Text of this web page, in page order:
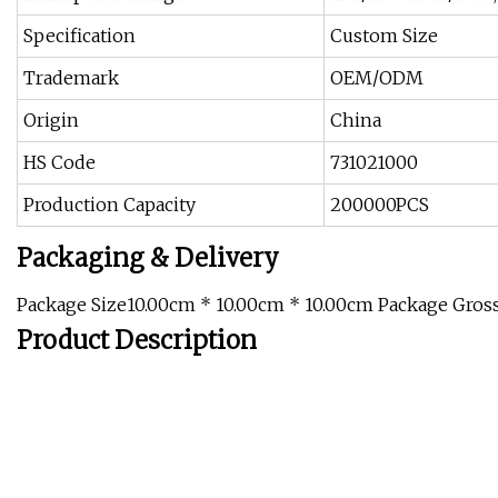
Specification
Custom Size
Trademark
OEM/ODM
Origin
China
HS Code
731021000
Production Capacity
200000PCS
Packaging & Delivery
Package Size10.00cm * 10.00cm * 10.00cm Package
Product Description